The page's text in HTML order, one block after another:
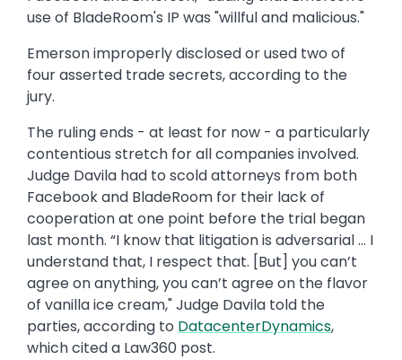
use of BladeRoom's IP was "willful and malicious."
Emerson improperly disclosed or used two of
four asserted trade secrets, according to the
jury.
The ruling ends - at least for now - a particularly
contentious stretch for all companies involved.
Judge Davila had to scold attorneys from both
Facebook and BladeRoom for their lack of
cooperation at one point before the trial began
last month. “I know that litigation is adversarial … I
understand that, I respect that. [But] you can’t
agree on anything, you can’t agree on the flavor
of vanilla ice cream," Judge Davila told the
parties, according to DatacenterDynamics,
which cited a Law360 post.